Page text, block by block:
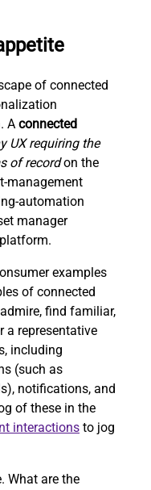
of connected
A connected
UX requiring the
of recordon the
management
automation
manager
examples
of connected
find familiar,
a representative
including
(such as
notifications, and
of these in the
interactions to jog
What are the